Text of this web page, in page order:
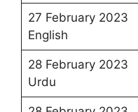
27 February 2023
English
28 February 2023
Urdu